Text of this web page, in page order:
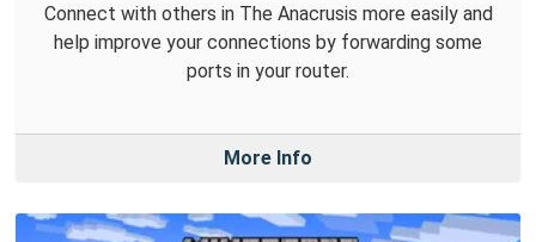
Connect with others in The Anacrusis more easily and
help improve your connections by forwarding some
ports in your router.
More Info